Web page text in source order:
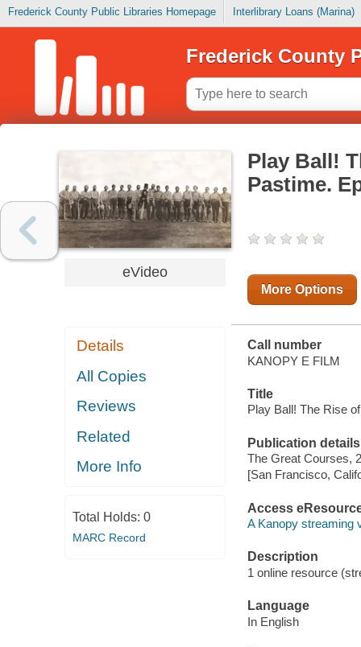
Frederick County Public Libraries Homepage Interlibrary Loans (Marina)
Frederick County
eVideo
Details
All Copies
Reviews
Related
More Info
Total Holds: 0
MARC Record
Play Ball!
Pastime.
More Options
Call number
KANOPY E FILM
Title
Play Ball! The Rise
Publication details
The Great Courses,
[San Francisco,
Access
A Kanopy streaming
Description
1 online resource
Language
In English